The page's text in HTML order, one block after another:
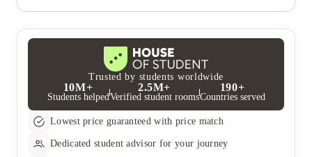
Trusted by students worldwide
10M+
Students helped
2.5M+
Verified student rooms
190+
Countries served
Lowest price guaranteed with price match
Dedicated student advisor for your journey